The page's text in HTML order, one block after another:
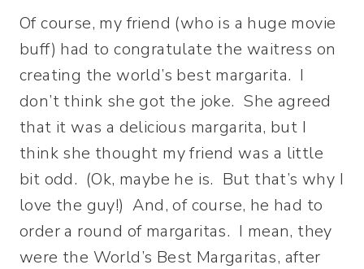
Of course, my friend (who is a huge movie
buff) had to congratulate the waitress on
creating the world’s best margarita. I
don’t think she got the joke. She agreed
that it was a delicious margarita, but I
think she thought my friend was a little
bit odd. (Ok, maybe he is. But that’s why I
love the guy!) And, of course, he had to
order a round of margaritas. I mean, they
were the World’s Best Margaritas, after